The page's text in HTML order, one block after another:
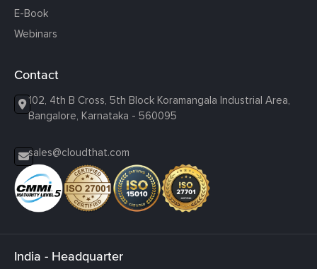
E-Book
Webinars
Contact
102, 4th B Cross, 5th Block Koramangala Industrial Area,
Bangalore, Karnataka - 560095
sales@cloudthat.com
India - Headquarter